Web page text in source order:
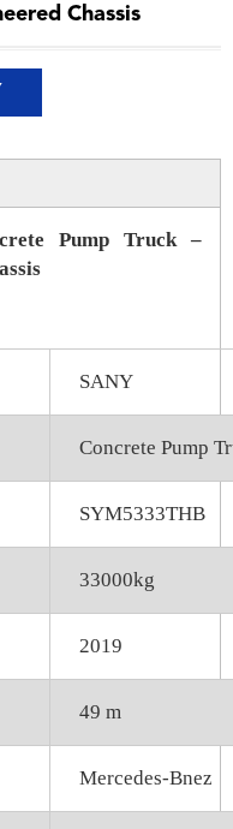
Chassis
Pump Truck –
SANY
Concrete Pump
SYM5333THB
33000kg
2019
49 m
Mercedes-Bnez